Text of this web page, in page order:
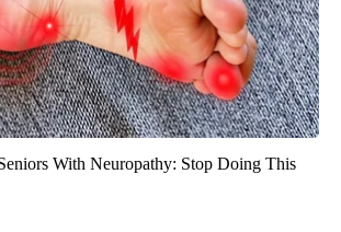
With Neuropathy: Stop Doing This